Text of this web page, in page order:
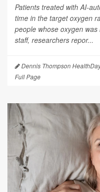
Patients treated with AI-
time in the target oxygen
people whose oxygen
staff, researchers repor...
Dennis Thompson
Full Page